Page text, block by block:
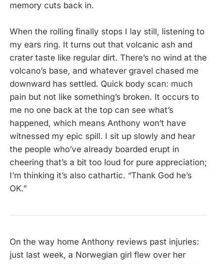
memory cuts back in.
When the rolling finally stops I lay still, listening to
my ears ring. It turns out that volcanic ash and
crater taste like regular dirt. There’s no wind at the
volcano’s base, and whatever gravel chased me
downward has settled. Quick body scan: much
pain but not like something’s broken. It occurs to
me no one back at the top can see what’s
happened, which means Anthony won’t have
witnessed my epic spill. I sit up slowly and hear
the people who’ve already boarded erupt in
cheering that’s a bit too loud for pure appreciation;
I’m thinking it’s also cathartic. “Thank God he’s
OK.”
On the way home Anthony reviews past injuries:
just last week, a Norwegian girl flew over her